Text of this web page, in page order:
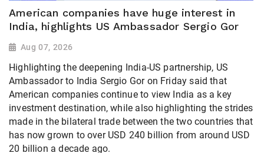
American companies have huge interest in
India, highlights US Ambassador Sergio Gor
Aug 07, 2026
Highlighting the deepening India-US partnership, US
Ambassador to India Sergio Gor on Friday said that
American companies continue to view India as a key
investment destination, while also highlighting the strides
made in the bilateral trade between the two countries that
has now grown to over USD 240 billion from around USD
20 billion a decade ago.